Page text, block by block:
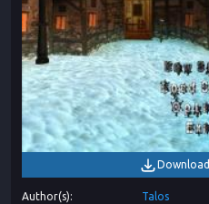
Download
Author(s)
Talos